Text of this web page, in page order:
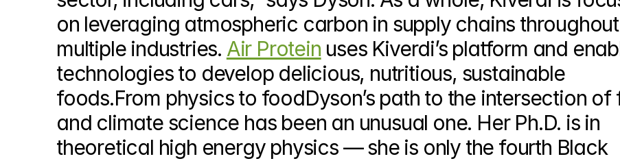
on leveraging atmospheric carbon in supply chains throughout
multiple industries. Air Protein uses Kiverdi’s platform and
technologies to develop delicious, nutritious, sustainable
foods.From physics to foodDyson’s path to the intersection of
and climate science has been an unusual one. Her Ph.D. is in
theoretical high energy physics — she is only the fourth Black